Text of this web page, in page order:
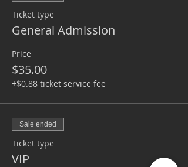
Ticket type
General Admission
Price
$35.00
+$0.88 ticket service fee
Sale ended
Ticket type
VIP